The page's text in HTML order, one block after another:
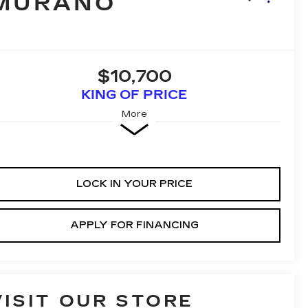
$10,700
KING OF PRICE
More
LOCK IN YOUR PRICE
APPLY FOR FINANCING
OUR STORE